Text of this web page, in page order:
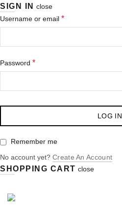
SIGN IN close
Username or email *
Password *
LOG IN
Remember me
No account yet? Create An Account
SHOPPING CART close